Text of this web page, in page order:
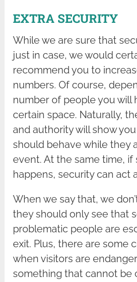
EXTRA SECURITY
While we are sure that
just in case, we would
recommend you to
numbers. Of course,
number of people you will
certain space. Naturally,
and authority will show
should behave while they
event. At the same time, if
happens, security can act
When we say that, we
they should only see that
problematic people are
exit. Plus, there are some
when visitors are
something that cannot be